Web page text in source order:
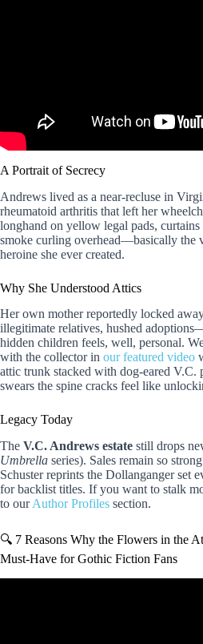
A Portrait of Secrecy
Andrews lived as a near-recluse in
rheumatoid arthritis that left her
longhand on yellow legal pads,
smoke curling overhead—basically the
heroine she ever created.
Why She Understood Attics
Her own mother reportedly locked
illegitimate relatives, hushed
hidden children feels, well, personal.
with the collector in our featured video
attic trunk stacked with dog-eared V.C.
swears the spine cracks feel like
Legacy Today
The V.C. Andrews estate still drops
Umbrella series). Sales remain so
Schuster reprints the Dollanganger set
for backlist titles. If you want to stalk
to ourAuthor Profiles section.
🔍 7 Reasons Why the Flowers in the
Must-Have for Gothic Fiction Fans